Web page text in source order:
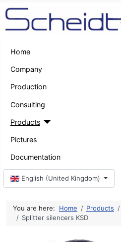
Home
Company
Production
Consulting
Products
Pictures
Documentation
English (United Kingdom)
You are here: Home Products
Splitter silencers KSD